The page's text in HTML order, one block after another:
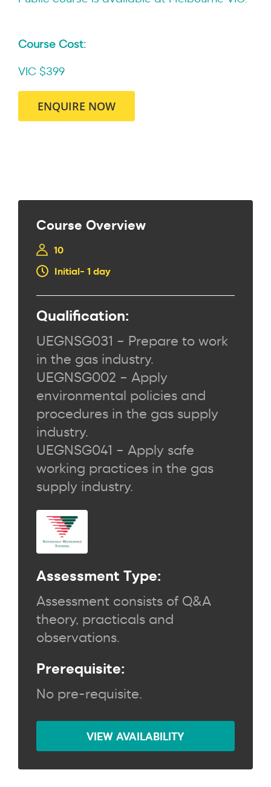
Course Cost:
VIC $399
ENQUIRE NOW
Course Overview
Initial- 1 day
10
Qualification:
UEGNSG031 – Prepare to work
in the gas industry.
UEGNSG002 – Apply
environmental policies and
procedures in the gas supply
industry.
UEGNSG041 – Apply safe
working practices in the gas
supply industry.
Assessment Type:
Assessment consists of Q&A
theory, practicals and
observations.
Prerequisite:
No pre-requisite.
VIEW AVAILABILITY